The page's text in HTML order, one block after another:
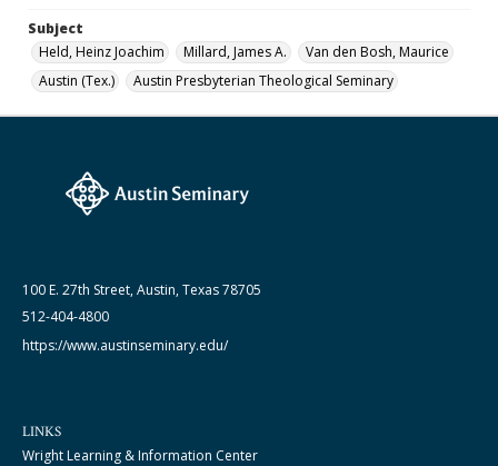
Subject
Held, Heinz Joachim
Millard, James A.
Van den Bosh, Maurice
Austin (Tex.)
Austin Presbyterian Theological Seminary
100 E. 27th Street, Austin, Texas 78705
512-404-4800
https://www.austinseminary.edu/
LINKS
Wright Learning & Information Center